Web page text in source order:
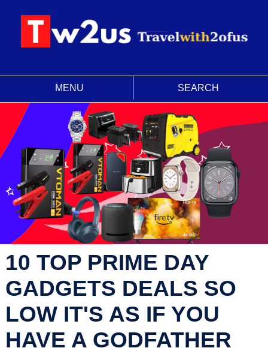
MENU SEARCH
10 TOP PRIME DAY
GADGETS DEALS SO
LOW IT'S AS IF YOU
HAVE A GODFATHER